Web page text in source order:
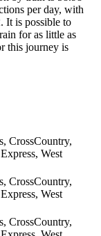
per day, with
It is possible to
for as little as
this journey is
CrossCountry,
West
CrossCountry,
West
CrossCountry,